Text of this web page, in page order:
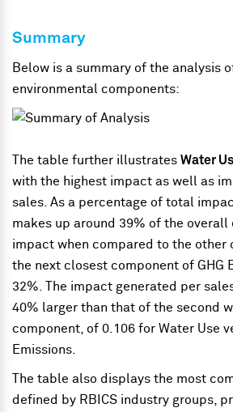
Summary
Below is a summary of the analysis
environmental components:
The table further illustratesWater
with the highest impact as well as
sales. As a percentage of total
makes up around 39% of the overall
impact when compared to the other
the next closest component of GHG
32%. The impact generated per
40% larger than that of the second
component, of 0.106 for Water Use
Emissions.
The table also displays the most
defined by RBICS industry groups,